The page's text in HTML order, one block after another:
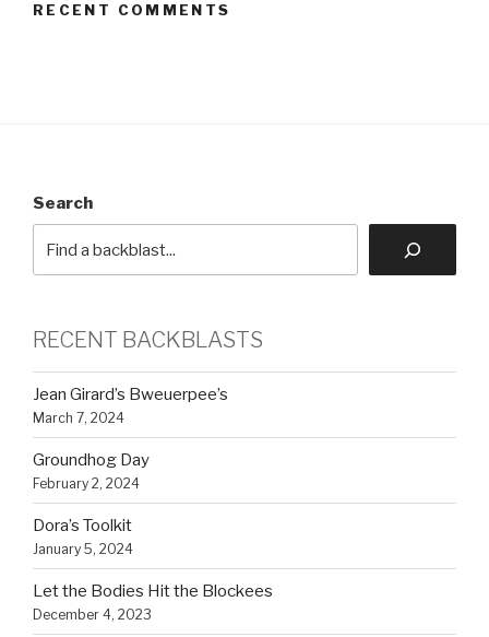
RECENT COMMENTS
Search
RECENT BACKBLASTS
Jean Girard’s Bweuerpee’s
March 7, 2024
Groundhog Day
February 2, 2024
Dora’s Toolkit
January 5, 2024
Let the Bodies Hit the Blockees
December 4, 2023